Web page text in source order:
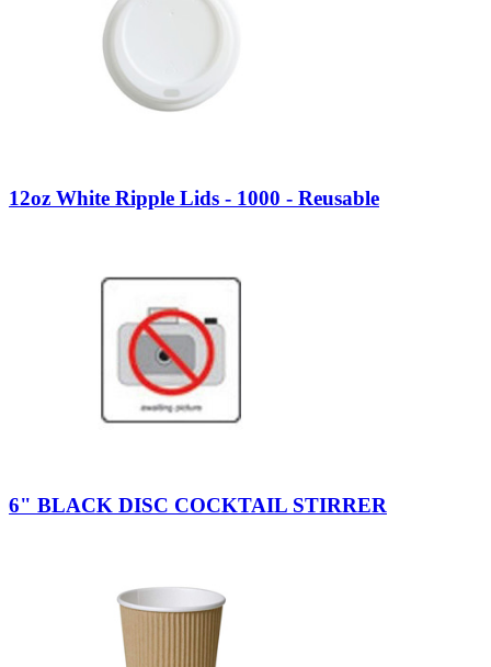
12oz White Ripple Lids - 1000 - Reusable
6" BLACK DISC COCKTAIL STIRRER